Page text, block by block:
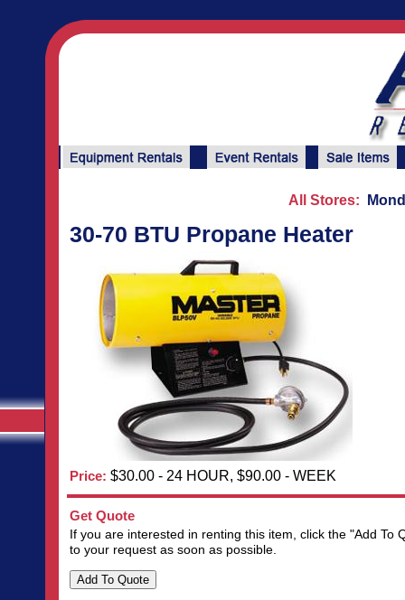
All Stores:
30-70 BTU Propane Heater
Price: $30.00 - 24 HOUR, $90.00 - WEEK
Get Quote
If you are interested in renting this item, click the "Add
to your request as soon as possible.